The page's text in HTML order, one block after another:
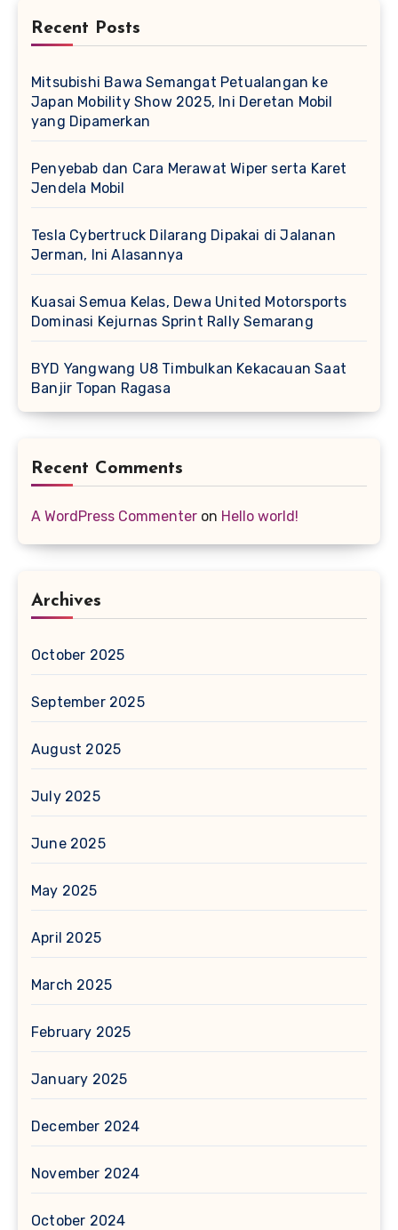
Recent Posts
Mitsubishi Bawa Semangat Petualangan ke
Japan Mobility Show 2025, Ini Deretan Mobil
yang Dipamerkan
Penyebab dan Cara Merawat Wiper serta Karet
Jendela Mobil
Tesla Cybertruck Dilarang Dipakai di Jalanan
Jerman, Ini Alasannya
Kuasai Semua Kelas, Dewa United Motorsports
Dominasi Kejurnas Sprint Rally Semarang
BYD Yangwang U8 Timbulkan Kekacauan Saat
Banjir Topan Ragasa
Recent Comments
A WordPress Commenter on Hello world!
Archives
October 2025
September 2025
August 2025
July 2025
June 2025
May 2025
April 2025
March 2025
February 2025
January 2025
December 2024
November 2024
October 2024